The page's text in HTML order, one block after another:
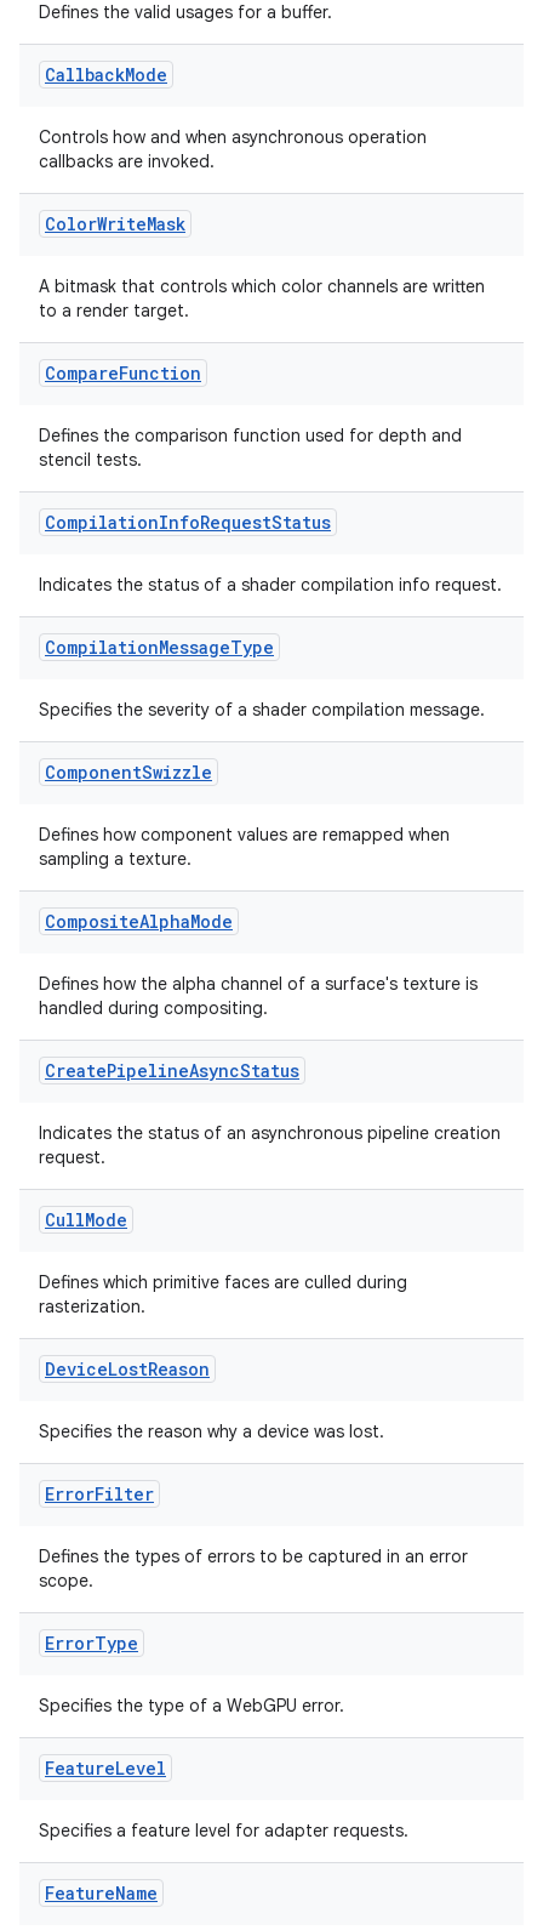
Defines the valid usages for a buffer.
CallbackMode
Controls how and when asynchronous operation
callbacks are invoked.
ColorWriteMask
A bitmask that controls which color channels are written
to a render target.
CompareFunction
Defines the comparison function used for depth and
stencil tests.
CompilationInfoRequestStatus
Indicates the status of a shader compilation info request.
CompilationMessageType
Specifies the severity of a shader compilation message.
ComponentSwizzle
Defines how component values are remapped when
sampling a texture.
CompositeAlphaMode
Defines how the alpha channel of a surface's texture is
handled during compositing.
CreatePipelineAsyncStatus
Indicates the status of an asynchronous pipeline creation
request.
CullMode
Defines which primitive faces are culled during
rasterization.
DeviceLostReason
Specifies the reason why a device was lost.
ErrorFilter
Defines the types of errors to be captured in an error
scope.
ErrorType
Specifies the type of a WebGPU error.
FeatureLevel
Specifies a feature level for adapter requests.
FeatureName